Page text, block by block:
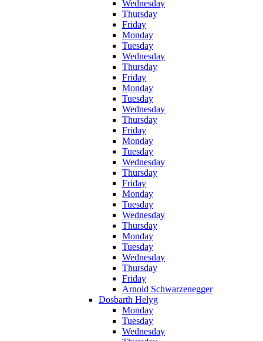
Wednesday
Thursday
Friday
Monday
Tuesday
Wednesday
Thursday
Friday
Monday
Tuesday
Wednesday
Thursday
Friday
Monday
Tuesday
Wednesday
Thursday
Friday
Monday
Tuesday
Wednesday
Thursday
Monday
Tuesday
Wednesday
Thursday
Friday
Arnold Schwarzenegger
Dosbarth Helyg
Monday
Tuesday
Wednesday